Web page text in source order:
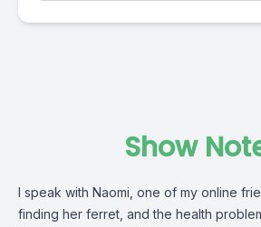
Show
I speak with Naomi, one of my online
finding her ferret, and the health